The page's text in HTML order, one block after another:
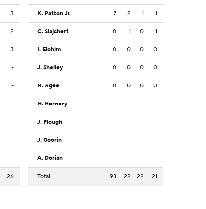
3
2
3
-
-
-
-
-
-
26
K. Patton Jr. 7 2 1 1
C. Slajchert 0 1 0 1
I. Elohim 0 0 0 0
J. Shelley 0 0 0 0
R. Agee 0 0 0 0
H. Hornery - - - -
J. Plough - - - -
J. Goorin - - - -
A. Dorian - - - -
Total 98 22 22 21